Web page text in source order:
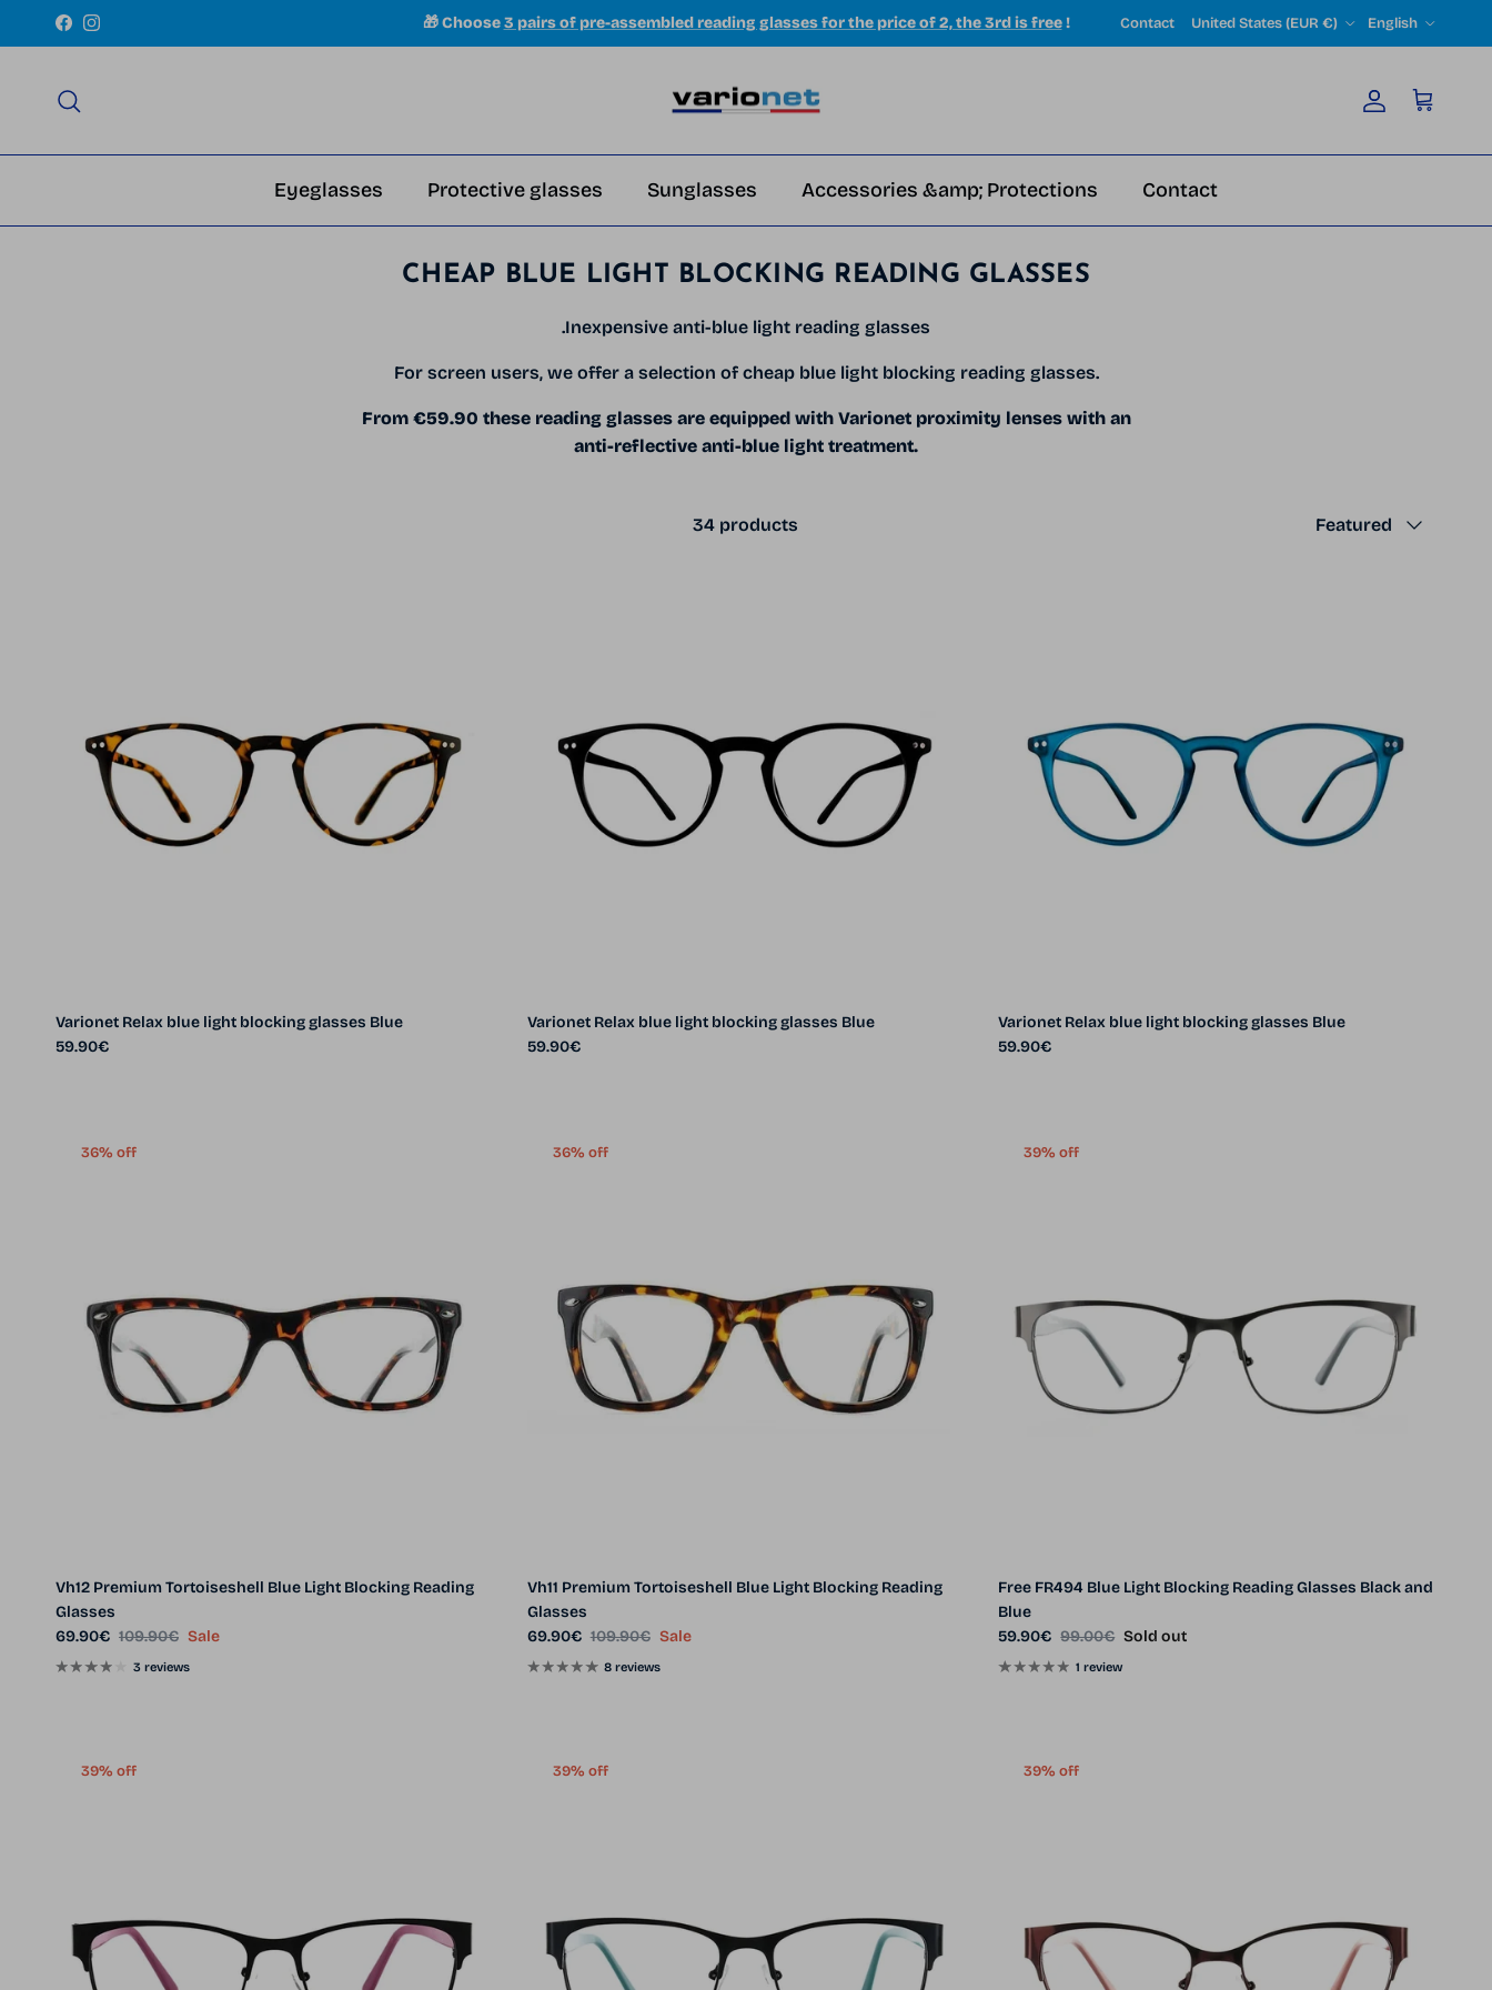
Skip to content
FacebookInstagram 🎁 Choose 3 pairs of pre-assembled reading glasses for the price of 2, the 3rd is free ! Contact United States (EUR €) English
Account
Cart
Eyeglasses Protective glasses Sunglasses Accessories &amp; Protections Contact
CHEAP BLUE LIGHT BLOCKING READING GLASSES
.Inexpensive anti-blue light reading glasses
For screen users, we offer a selection of cheap blue light blocking reading glasses.
From €59.90 these reading glasses are equipped with Varionet proximity lenses with an
anti-reflective anti-blue light treatment.
34 products
Sort by
Featured
Varionet Relax blue light blocking glasses Blue
Regular price
59.90€
Varionet Relax blue light blocking glasses Blue
Regular price
59.90€
Varionet Relax blue light blocking glasses Blue
Regular price
59.90€
36% off
Vh12 Premium Tortoiseshell Blue Light Blocking Reading
Glasses
Sale price
69.90€ Regular price
109.90€ Sale
3 reviews
36% off
Vh11 Premium Tortoiseshell Blue Light Blocking Reading
Glasses
Sale price
69.90€ Regular price
109.90€ Sale
8 reviews
39% off
Free FR494 Blue Light Blocking Reading Glasses Black and
Blue
Sale price
59.90€ Regular price
99.00€ Sold out
1 review
39% off 39% off 39% off